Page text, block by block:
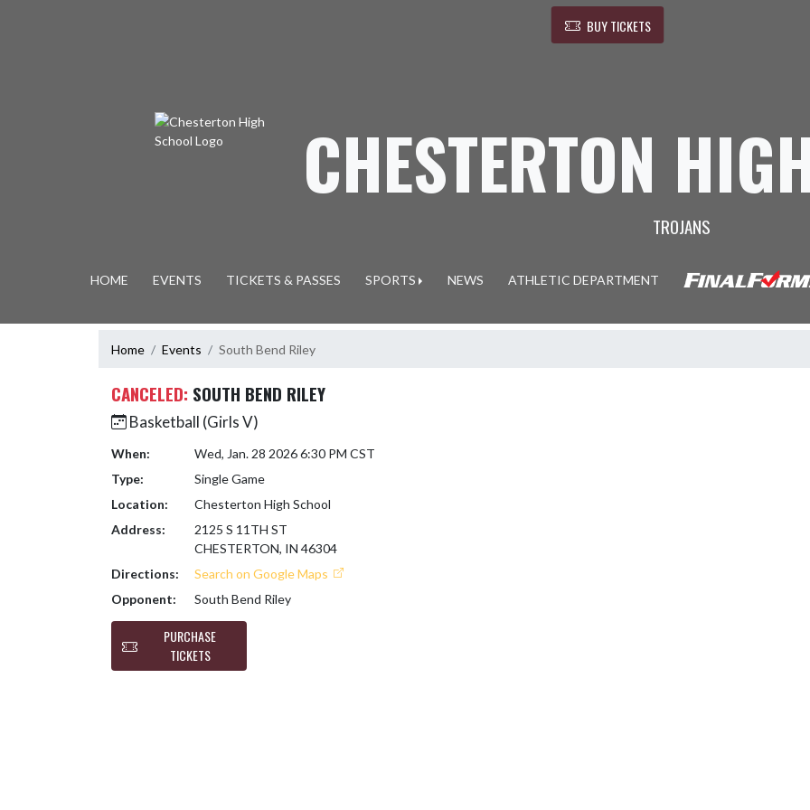
BUY TICKETS
CHESTERTON
TROJANS
HOME EVENTS TICKETS & PASSES SPORTS NEWS ATHLETIC DEPARTMENT
Home Events South Bend Riley
CANCELED: SOUTH BEND RILEY
Basketball (Girls V)
When:
Wed, Jan. 28 2026 6:30 PM CST
Type:
Single Game
Location:
Chesterton High School
Address:
2125 S 11TH ST
CHESTERTON, IN 46304
Directions:
Search on Google Maps
Opponent:
South Bend Riley
PURCHASE
TICKETS